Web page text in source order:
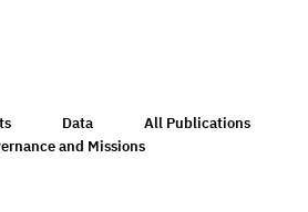
Data
All Publications
and Missions